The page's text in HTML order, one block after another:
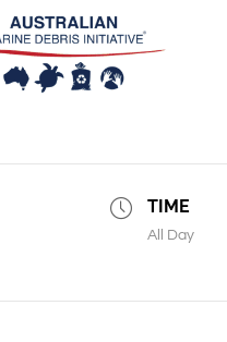
TIME
All Day